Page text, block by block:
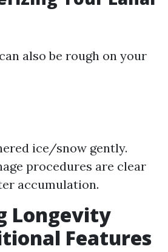
also be rough on your
ice/snow gently.
procedures are clear
accumulation.
Longevity
Features